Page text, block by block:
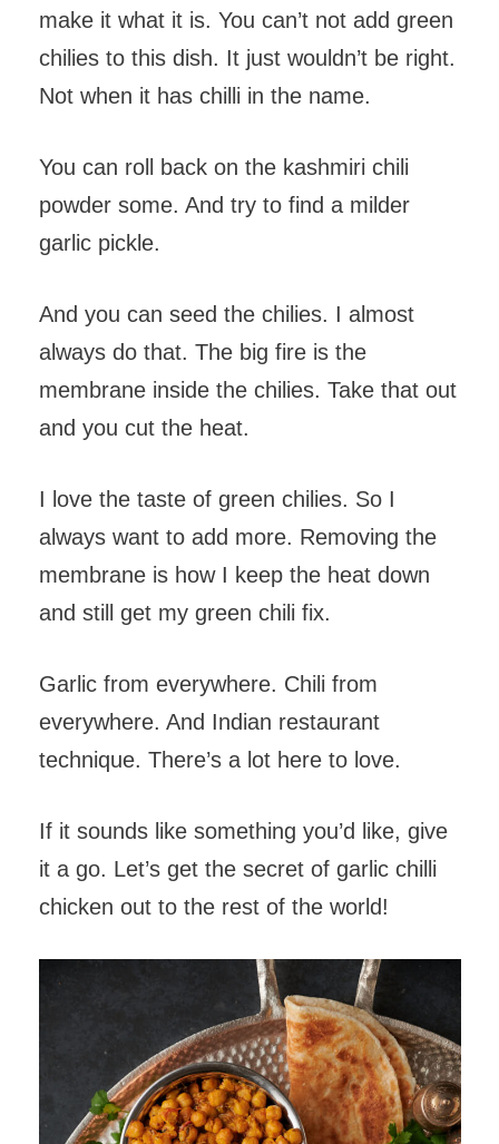
make it what it is. You can’t not add green
chilies to this dish. It just wouldn’t be right.
Not when it has chilli in the name.
You can roll back on the kashmiri chili
powder some. And try to find a milder
garlic pickle.
And you can seed the chilies. I almost
always do that. The big fire is the
membrane inside the chilies. Take that out
and you cut the heat.
I love the taste of green chilies. So I
always want to add more. Removing the
membrane is how I keep the heat down
and still get my green chili fix.
Garlic from everywhere. Chili from
everywhere. And Indian restaurant
technique. There’s a lot here to love.
If it sounds like something you’d like, give
it a go. Let’s get the secret of garlic chilli
chicken out to the rest of the world!